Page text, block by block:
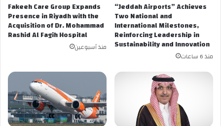
“Jeddah Airports” Achieves
Two National and
International Milestones,
Reinforcing Leadership in
Sustainability and Innovation
منذ 6 ساعات
Fakeeh Care Group Expands
Presence in Riyadh with the
Acquisition of Dr. Mohammad
Rashid Al Fagih Hospital
منذ أسبوعين